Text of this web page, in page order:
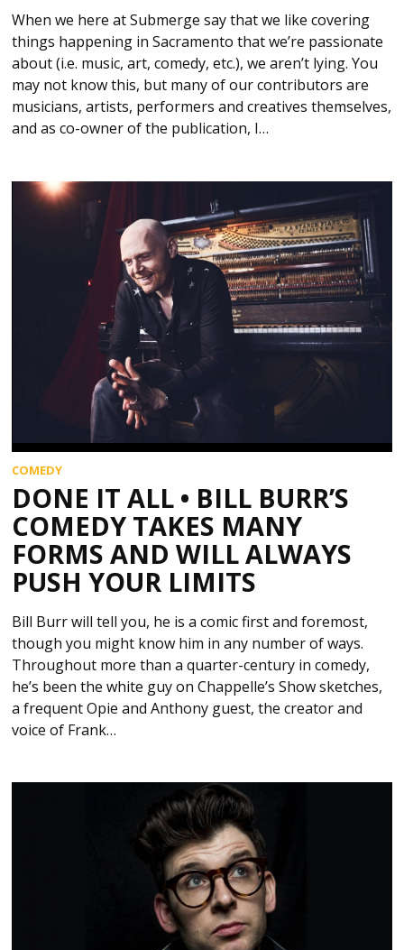
When we here at Submerge say that we like covering
things happening in Sacramento that we’re passionate
about (i.e. music, art, comedy, etc.), we aren’t lying. You
may not know this, but many of our contributors are
musicians, artists, performers and creatives themselves,
and as co-owner of the publication, I…
COMEDY
DONE IT ALL • BILL BURR’S
COMEDY TAKES MANY
FORMS AND WILL ALWAYS
PUSH YOUR LIMITS
Bill Burr will tell you, he is a comic first and foremost,
though you might know him in any number of ways.
Throughout more than a quarter-century in comedy,
he’s been the white guy on Chappelle’s Show sketches,
a frequent Opie and Anthony guest, the creator and
voice of Frank…